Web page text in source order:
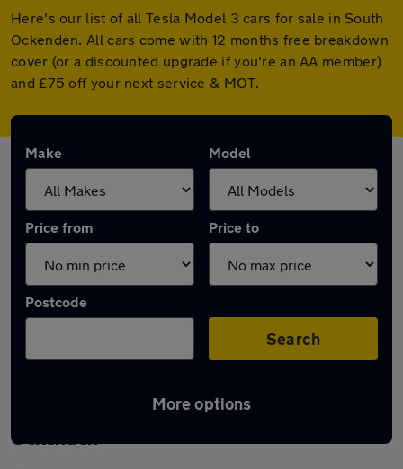
Here's our list of all Tesla Model 3 cars for sale in South
Ockenden. All cars come with 12 months free breakdown
cover (or a discounted upgrade if you're an AA member)
and £75 off your next service & MOT.
Make Model
Price from Price to
Postcode
Search
More options
Latest used Tesla Model 3 in South
Ockenden